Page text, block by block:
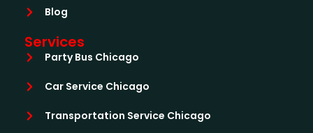
Blog
Services
Party Bus Chicago
Car Service Chicago
Transportation Service Chicago